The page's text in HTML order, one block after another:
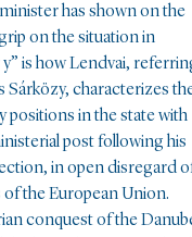
has shown on the
on the situation in
is how Lendvai,
Sárközy, characterizes
positions in the state with
post following his
in open disregard
the European Union.
conquest of the